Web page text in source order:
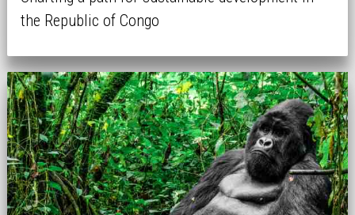
the Republic of Congo